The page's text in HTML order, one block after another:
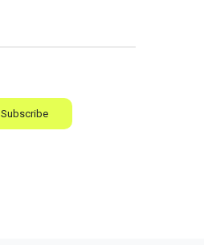
Subscribe